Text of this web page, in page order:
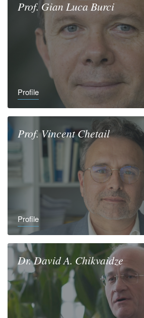
Prof.Gian LucaBurci
Profile
Prof.VincentChetail
Profile
Dr.David A. Chikvaidze